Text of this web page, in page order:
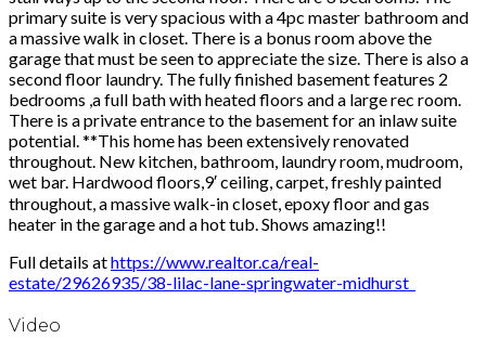
primary suite is very spacious with a 4pc master bathroom and
a massive walk in closet. There is a bonus room above the
garage that must be seen to appreciate the size. There is also a
second floor laundry. The fully finished basement features 2
bedrooms ,a full bath with heated floors and a large rec room.
There is a private entrance to the basement for an inlaw suite
potential. **This home has been extensively renovated
throughout. New kitchen, bathroom, laundry room, mudroom,
wet bar. Hardwood floors,9′ ceiling, carpet, freshly painted
throughout, a massive walk-in closet, epoxy floor and gas
heater in the garage and a hot tub. Shows amazing!!
Full details athttps://www.realtor.ca/real-
estate/29626935/38-lilac-lane-springwater-midhurst
Video